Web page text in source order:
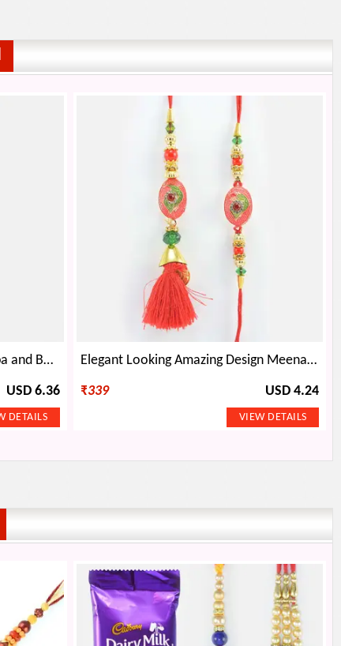
Traditional Peacock Pearl Lumba and Bhaiya Rakhi
USD 6.36
Elegant Looking Amazing Design Meena Work Bhaiya Bhabhi Rakhi Pair
₹339 USD 4.24